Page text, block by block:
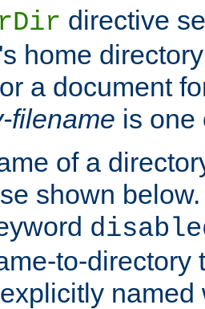
directive
home
a document
filename is one
of a
shown below.
to-directory